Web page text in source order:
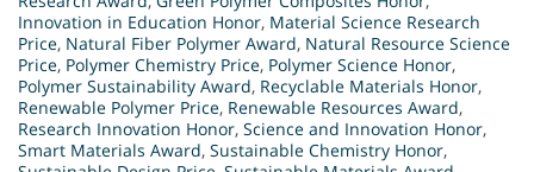
Innovation in Education Honor, Material Science Research
Price, Natural Fiber Polymer Award, Natural Resource Science
Price, Polymer Chemistry Price, Polymer Science Honor,
Polymer Sustainability Award, Recyclable Materials Honor,
Renewable Polymer Price, Renewable Resources Award,
Research Innovation Honor, Science and Innovation Honor,
Smart Materials Award, Sustainable Chemistry Honor,